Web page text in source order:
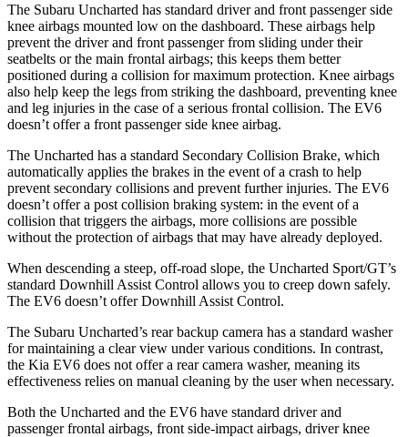
The Subaru Uncharted has standard driver and front passenger side
knee airbags mounted low on the dashboard. These airbags help
prevent the driver and front passenger from sliding under their
seatbelts or the main frontal airbags; this keeps them better
positioned during a collision for maximum protection. Knee airbags
also help keep the legs from striking the dashboard, preventing knee
and leg injuries in the case of a serious frontal collision. The EV6
doesn’t offer a front passenger side knee airbag.
The Uncharted has a standard Secondary Collision Brake, which
automatically applies the brakes in the event of a crash to help
prevent secondary collisions and prevent further injuries. The EV6
doesn’t offer a post collision braking system: in the event of a
collision that triggers the airbags, more collisions are possible
without the protection of airbags that may have already deployed.
When descending a steep, off-road slope, the Uncharted Sport/GT’s
standard Downhill Assist Control allows you to creep down safely.
The EV6 doesn’t offer Downhill Assist Control.
The Subaru Uncharted’s rear backup camera has a standard washer
for maintaining a clear view under various conditions. In contrast,
the Kia EV6 does not offer a rear camera washer, meaning its
effectiveness relies on manual cleaning by the user when necessary.
Both the Uncharted and the EV6 have standard driver and
passenger frontal airbags, front side-impact airbags, driver knee